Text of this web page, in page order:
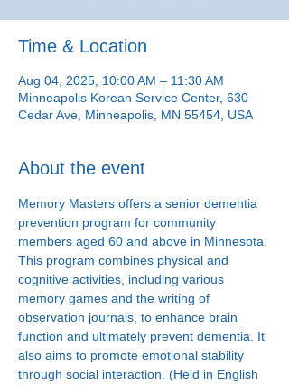
Time & Location
Aug 04, 2025, 10:00 AM – 11:30 AM
Minneapolis Korean Service Center, 630
Cedar Ave, Minneapolis, MN 55454, USA
About the event
Memory Masters offers a senior dementia
prevention program for community
members aged 60 and above in Minnesota.
This program combines physical and
cognitive activities, including various
memory games and the writing of
observation journals, to enhance brain
function and ultimately prevent dementia. It
also aims to promote emotional stability
through social interaction. (Held in English